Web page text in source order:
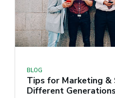
BLOG
Tips for Marketing &
Different